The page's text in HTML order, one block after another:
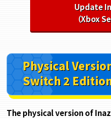
Update
（Xbox
Physical
Switch 2
The physical version of